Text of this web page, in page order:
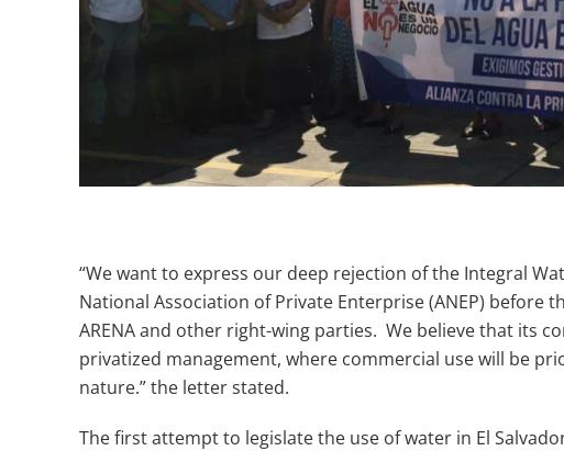
“We want to express our deep rejection of the Integral
National Association of Private Enterprise (ANEP) before
ARENA and other right-wing parties. We believe that its
privatized management, where commercial use will be
nature.” the letter stated.
The first attempt to legislate the use of water in El